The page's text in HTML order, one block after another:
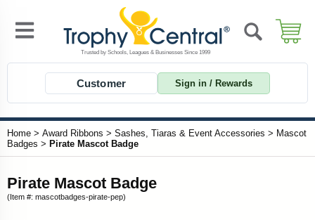
Customer Sign in / Rewards
Home > Award Ribbons > Sashes, Tiaras & Event Accessories > Mascot
Badges > Pirate Mascot Badge
Pirate Mascot Badge
(Item #: mascotbadges-pirate-pep)